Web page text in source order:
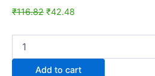
₹116.82 ₹42.48
Add to cart